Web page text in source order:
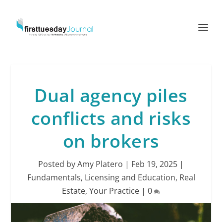
Dual agency piles
conflicts and risks
on brokers
Posted byAmy Platero | Feb 19, 2025 |
Fundamentals, Licensing and Education, Real
Estate, Your Practice | 0